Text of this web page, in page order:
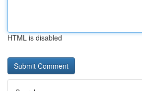
HTML is disabled